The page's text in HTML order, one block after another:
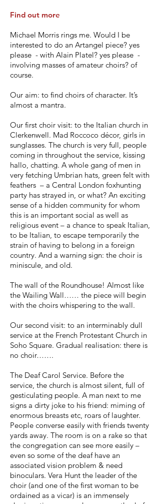
Find out more
Michael Morris rings me. Would I be
interested to do an Artangel piece? yes
please - with Alain Platel? yes please -
involving masses of amateur choirs? of
course.
Our aim: to find choirs of character. It’s
almost a mantra.
Our first choir visit: to the Italian church in
Clerkenwell. Mad Roccoco décor, girls in
sunglasses. The church is very full, people
coming in throughout the service, kissing
hallo, chatting. A whole gang of men in
very fetching Umbrian hats, green felt with
feathers – a Central London foxhunting
party has strayed in, or what? An exciting
sense of a hidden community for whom
this is an important social as well as
religious event – a chance to speak Italian,
to be Italian, to escape temporarily the
strain of having to belong in a foreign
country. And a warning sign: the choir is
miniscule, and old.
The wall of the Roundhouse! Almost like
the Wailing Wall…… the piece will begin
with the choirs whispering to the wall.
Our second visit: to an interminably dull
service at the French Protestant Church in
Soho Square. Gradual realisation: there is
no choir…….
The Deaf Carol Service. Before the
service, the church is almost silent, full of
gesticulating people. A man next to me
signs a dirty joke to his friend: miming of
enormous breasts etc, roars of laughter.
People converse easily with friends twenty
yards away. The room is on a rake so that
the congregation can see more easily –
even so some of the deaf have an
associated vision problem & need
binoculars. Vera Hunt the leader of the
choir (and one of the first woman to be
ordained as a vicar) is an immensely